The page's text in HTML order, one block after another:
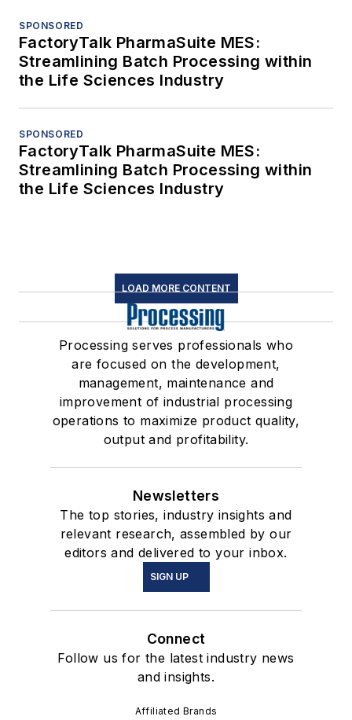
SPONSORED
FactoryTalk PharmaSuite MES:
Streamlining Batch Processing within
the Life Sciences Industry
SPONSORED
FactoryTalk PharmaSuite MES:
Streamlining Batch Processing within
the Life Sciences Industry
LOAD MORE CONTENT
Processing serves professionals who
are focused on the development,
management, maintenance and
improvement of industrial processing
operations to maximize product quality,
output and profitability.
Newsletters
The top stories, industry insights and
relevant research, assembled by our
editors and delivered to your inbox.
SIGN UP
Connect
Follow us for the latest industry news
and insights.
Affiliated Brands